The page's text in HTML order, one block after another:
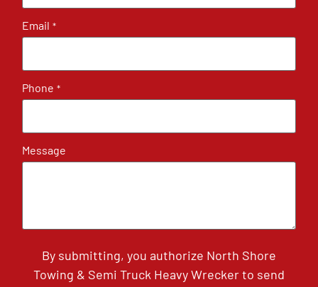
Email *
Phone *
Message
By submitting, you authorize North Shore
Towing & Semi Truck Heavy Wrecker to send